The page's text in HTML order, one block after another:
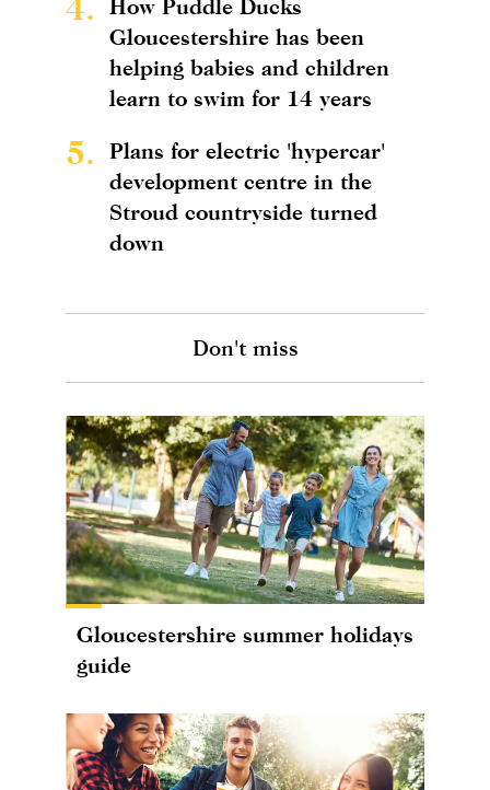
4.
How Puddle Ducks
Gloucestershire has been
helping babies and children
learn to swim for 14 years
5.
Plans for electric 'hypercar'
development centre in the
Stroud countryside turned
down
Don't miss
Gloucestershire summer holidays
guide